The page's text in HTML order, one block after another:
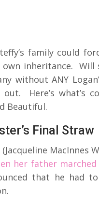
family could
inheritance. Will
without ANY
Here’s what’s
Beautiful.
Final Straw
MacInnes
her father marched
that he had